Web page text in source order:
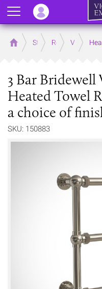
Home Store RoomsVictorian
3 Bar
Heated Towel
a choice of
SKU: 150883
Menu